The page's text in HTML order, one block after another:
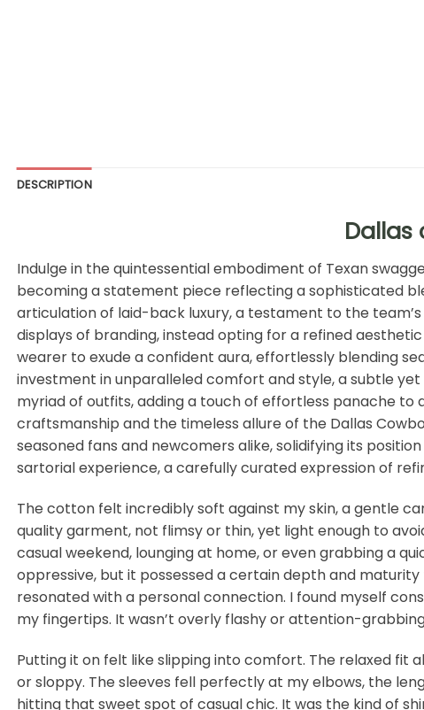
DESCRIPTION
Dallas
Indulge in the quintessential embodiment of Texan
becoming a statement piece reflecting a sophisticated
articulation of laid-back luxury, a testament to the
displays of branding, instead opting for a refined
wearer to exude a confident aura, effortlessly blending
investment in unparalleled comfort and style, a subtle
myriad of outfits, adding a touch of effortless panache to
craftsmanship and the timeless allure of the Dallas
seasoned fans and newcomers alike, solidifying its
sartorial experience, a carefully curated expression of
The cotton felt incredibly soft against my skin, a gentle
quality garment, not flimsy or thin, yet light enough to
casual weekend, lounging at home, or even grabbing a
oppressive, but it possessed a certain depth and
resonated with a personal connection. I found myself
my fingertips. It wasn’t overly flashy or attention-
Putting it on felt like slipping into comfort. The relaxed
or sloppy. The sleeves fell perfectly at my elbows, the
hitting that sweet spot of casual chic. It was the kind of